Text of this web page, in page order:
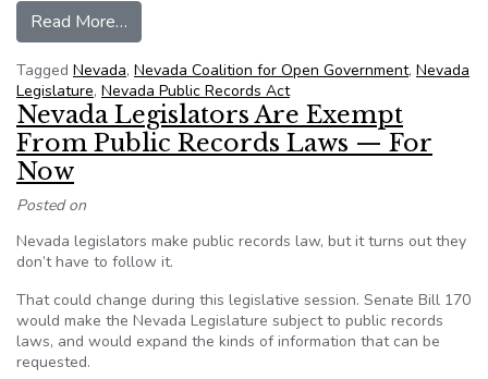
Read More…
Tagged Nevada, Nevada Coalition for Open Government, Nevada
Legislature, Nevada Public Records Act
Nevada Legislators Are Exempt
From Public Records Laws — For
Now
Posted on
Nevada legislators make public records law, but it turns out they
don’t have to follow it.
That could change during this legislative session. Senate Bill 170
would make the Nevada Legislature subject to public records
laws, and would expand the kinds of information that can be
requested.